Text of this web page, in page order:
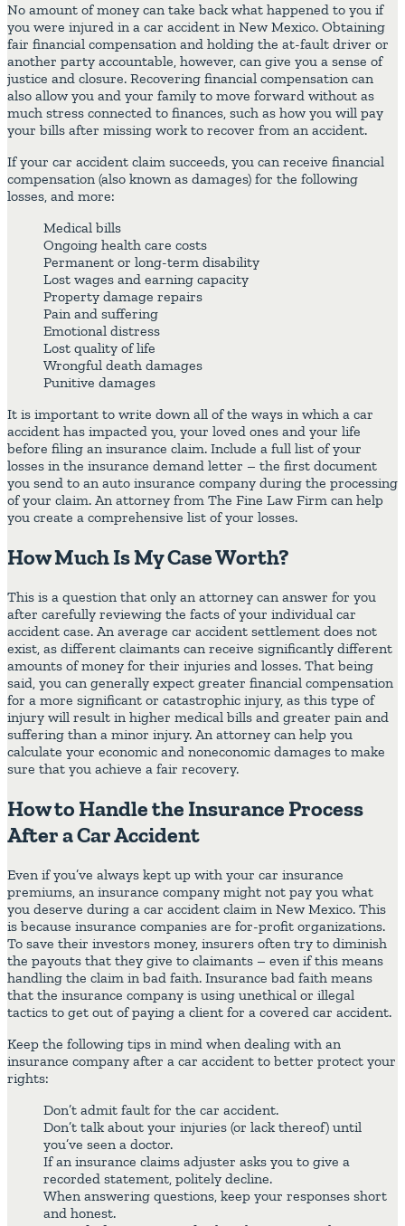
No amount of money can take back what happened to you if
you were injured in a car accident in New Mexico. Obtaining
fair financial compensation and holding the at-fault driver or
another party accountable, however, can give you a sense of
justice and closure. Recovering financial compensation can
also allow you and your family to move forward without as
much stress connected to finances, such as how you will pay
your bills after missing work to recover from an accident.
If your car accident claim succeeds, you can receive financial
compensation (also known as damages) for the following
losses, and more:
Medical bills
Ongoing health care costs
Permanent or long-term disability
Lost wages and earning capacity
Property damage repairs
Pain and suffering
Emotional distress
Lost quality of life
Wrongful death damages
Punitive damages
It is important to write down all of the ways in which a car
accident has impacted you, your loved ones and your life
before filing an insurance claim. Include a full list of your
losses in the insurance demand letter – the first document
you send to an auto insurance company during the processing
of your claim. An attorney from The Fine Law Firm can help
you create a comprehensive list of your losses.
How Much Is My Case Worth?
This is a question that only an attorney can answer for you
after carefully reviewing the facts of your individual car
accident case. An average car accident settlement does not
exist, as different claimants can receive significantly different
amounts of money for their injuries and losses. That being
said, you can generally expect greater financial compensation
for a more significant or catastrophic injury, as this type of
injury will result in higher medical bills and greater pain and
suffering than a minor injury. An attorney can help you
calculate your economic and noneconomic damages to make
sure that you achieve a fair recovery.
How to Handle the Insurance Process
After a Car Accident
Even if you’ve always kept up with your car insurance
premiums, an insurance company might not pay you what
you deserve during a car accident claim in New Mexico. This
is because insurance companies are for-profit organizations.
To save their investors money, insurers often try to diminish
the payouts that they give to claimants – even if this means
handling the claim in bad faith. Insurance bad faith means
that the insurance company is using unethical or illegal
tactics to get out of paying a client for a covered car accident.
Keep the following tips in mind when dealing with an
insurance company after a car accident to better protect your
rights:
Don’t admit fault for the car accident.
Don’t talk about your injuries (or lack thereof) until
you’ve seen a doctor.
If an insurance claims adjuster asks you to give a
recorded statement, politely decline.
When answering questions, keep your responses short
and honest.